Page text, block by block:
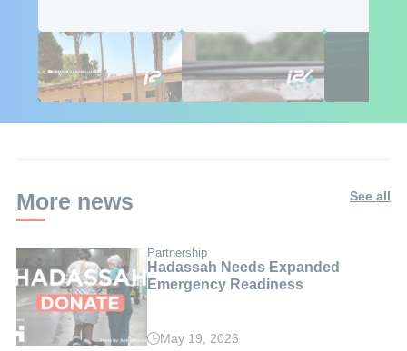
African Influencers
Discover Israel 🇮🇱 Ambushed
More news See all
Partnership
Hadassah Needs Expanded
Emergency Readiness
May 19, 2026